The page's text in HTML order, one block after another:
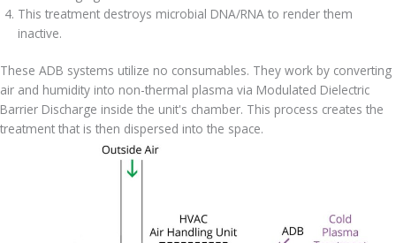
This treatment destroys microbial DNA/RNA to render them
inactive.
These ADB systems utilize no consumables. They work by converting
air and humidity into non-thermal plasma via Modulated Dielectric
Barrier Discharge inside the unit's chamber. This process creates the
treatment that is then dispersed into the space.